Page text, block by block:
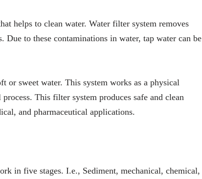
helps to clean water. Water filter system removes
to these contaminations in water, tap water can be
or sweet water. This system works as a physical
This filter system produces safe and clean
and pharmaceutical applications.
in five stages. I.e., Sediment, mechanical, chemical,